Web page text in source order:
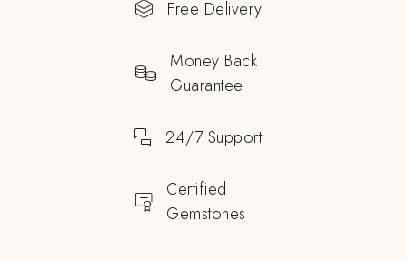
Free Delivery
Money Back
Guarantee
24/7 Support
Certified
Gemstones